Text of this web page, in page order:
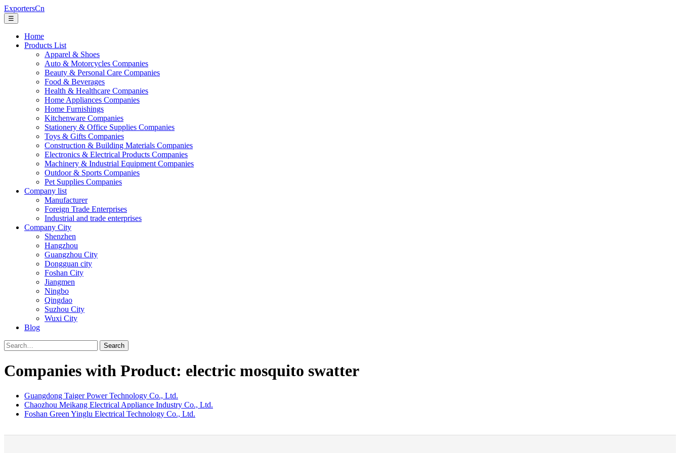
ExportersCn
☰
Home
Products List
Apparel & Shoes
Auto & Motorcycles Companies
Beauty & Personal Care Companies
Food & Beverages
Health & Healthcare Companies
Home Appliances Companies
Home Furnishings
Kitchenware Companies
Stationery & Office Supplies Companies
Toys & Gifts Companies
Construction & Building Materials Companies
Electronics & Electrical Products Companies
Machinery & Industrial Equipment Companies
Outdoor & Sports Companies
Pet Supplies Companies
Company list
Manufacturer
Foreign Trade Enterprises
Industrial and trade enterprises
Company City
Shenzhen
Hangzhou
Guangzhou City
Dongguan city
Foshan City
Jiangmen
Ningbo
Qingdao
Suzhou City
Wuxi City
Blog
Search
Companies with Product: electric mosquito swatter
Guangdong Taiger Power Technology Co., Ltd.
Chaozhou Meikang Electrical Appliance Industry Co., Ltd.
Foshan Green Yinglu Electrical Technology Co., Ltd.